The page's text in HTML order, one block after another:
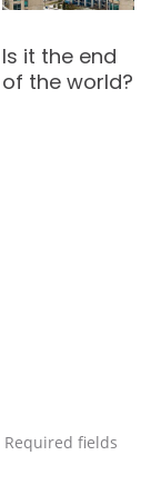
Bought:
Renovated
Required fields